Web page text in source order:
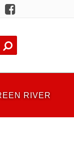
Facebook
RIVER